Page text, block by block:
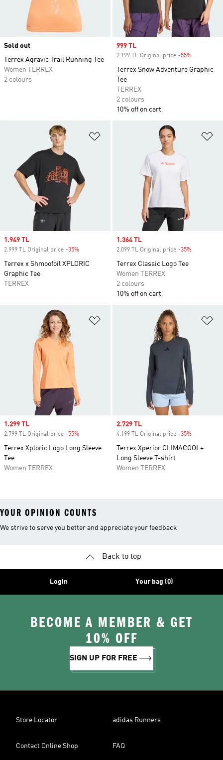
Sold out
Terrex Agravic Trail Running Tee
Women TERREX
2 colours
Sale price
999 TL
2.199 TL Original price -55%
Terrex Snow Adventure Graphic
Tee
TERREX
2 colours
10% off on cart
Sale price
1.949 TL
2.999 TL Original price -35%
Terrex x Shmoofoil XPLORIC
Graphic Tee
TERREX
Sale price
1.364 TL
2.099 TL Original price -35%
Terrex Classic Logo Tee
Women TERREX
2 colours
10% off on cart
Sale price
1.299 TL
2.799 TL Original price -55%
Terrex Xploric Logo Long Sleeve
Tee
Women TERREX
Sale price
2.729 TL
4.199 TL Original price -35%
Terrex Xperior CLIMACOOL+
Long Sleeve T-shirt
Women TERREX
YOUR OPINION COUNTS
We strive to serve you better and appreciate your feedback
Back to top
Login Your bag (0)
BECOME A MEMBER & GET
10% OFF
SIGN UP FOR FREE
Store Locator adidas Runners
Contact Online Shop FAQ